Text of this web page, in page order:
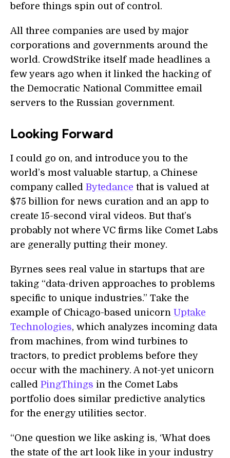
before things spin out of control.
All three companies are used by major
corporations and governments around the
world. CrowdStrike itself made headlines a
few years ago when it linked the hacking of
the Democratic National Committee email
servers to the Russian government.
Looking Forward
I could go on, and introduce you to the
world’s most valuable startup, a Chinese
company called Bytedance that is valued at
$75 billion for news curation and an app to
create 15-second viral videos. But that’s
probably not where VC firms like Comet Labs
are generally putting their money.
Byrnes sees real value in startups that are
taking “data-driven approaches to problems
specific to unique industries.” Take the
example of Chicago-based unicorn Uptake
Technologies, which analyzes incoming data
from machines, from wind turbines to
tractors, to predict problems before they
occur with the machinery. A not-yet unicorn
called PingThings in the Comet Labs
portfolio does similar predictive analytics
for the energy utilities sector.
“One question we like asking is, ‘What does
the state of the art look like in your industry